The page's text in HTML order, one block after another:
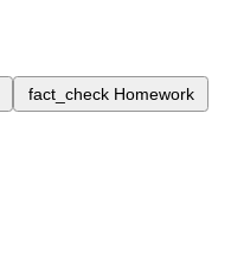
fact_check Homework